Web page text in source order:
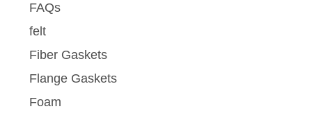
FAQs
felt
Fiber Gaskets
Flange Gaskets
Foam